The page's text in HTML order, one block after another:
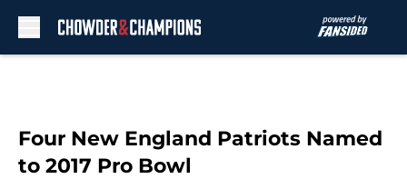
Four New England Patriots Named
to 2017 Pro Bowl